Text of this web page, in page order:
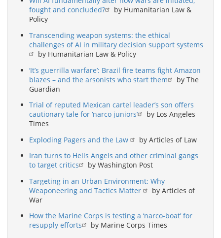
fought and concluded?
by Humanitarian Law &
Policy
Transcending weapon systems: the ethical
challenges of AI in military decision support systems
by Humanitarian Law & Policy
‘It’s guerrilla warfare’: Brazil fire teams fight Amazon
blazes – and the arsonists who start them
by The
Guardian
Trial of reputed Mexican cartel leader’s son offers
cautionary tale for ‘narco juniors’
by Los Angeles
Times
Exploding Pagers and the Law
by Articles of Law
Iran turns to Hells Angels and other criminal gangs
to target critics
by Washington Post
Targeting in an Urban Environment: Why
Weaponeering and Tactics Matter
by Articles of
War
How the Marine Corps is testing a ‘narco-boat’ for
resupply efforts
by Marine Corps Times